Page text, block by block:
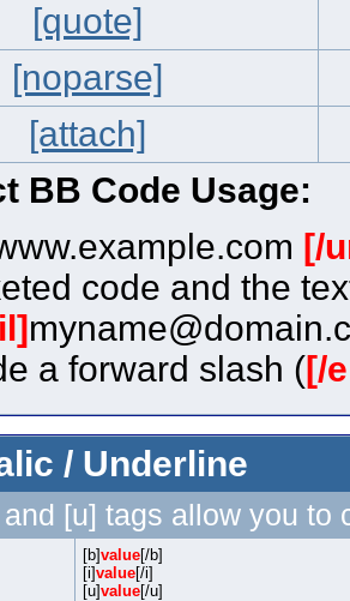
[quote]
[noparse]
[attach]
BB Code Usage:
[/
code and the
a forward slash ([/
/ Underline
[u] tags allow you
[b]value[/b]
[i]value[/i]
[u]value[/u]